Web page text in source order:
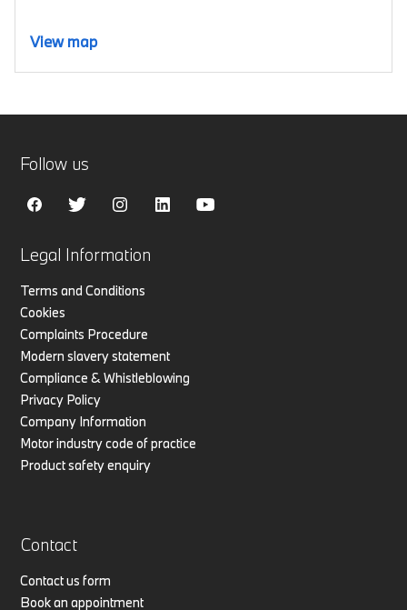
View map
Legal Information
Terms and Conditions
Cookies
Complaints Procedure
Modern slavery statement
Compliance & Whistleblowing
Privacy Policy
Company Information
Motor industry code of practice
Product safety enquiry
Contact
Contact us form
Book an appointment
Follow us